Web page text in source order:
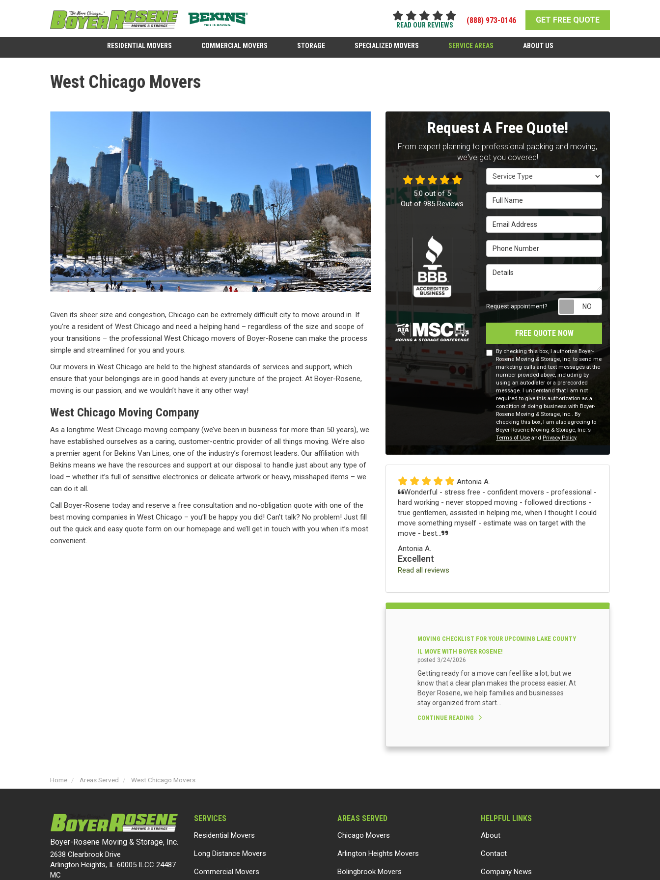
READ OUR REVIEWS
(888) 973-0146 GET FREE QUOTE
RESIDENTIAL MOVERS COMMERCIAL MOVERS STORAGE SPECIALIZED MOVERS SERVICE AREAS ABOUT US
West Chicago Movers
Given its sheer size and congestion, Chicago can be extremely difficult city to move around in. If
you’re a resident of West Chicago and need a helping hand – regardless of the size and scope of
your transitions – the professional West Chicago movers of Boyer-Rosene can make the process
simple and streamlined for you and yours.
Our movers in West Chicago are held to the highest standards of services and support, which
ensure that your belongings are in good hands at every juncture of the project. At Boyer-Rosene,
moving is our passion, and we wouldn’t have it any other way!
West Chicago Moving Company
As a longtime West Chicago moving company (we’ve been in business for more than 50 years), we
have established ourselves as a caring, customer-centric provider of all things moving. We’re also
a premier agent for Bekins Van Lines, one of the industry’s foremost leaders. Our affiliation with
Bekins means we have the resources and support at our disposal to handle just about any type of
load – whether it’s full of sensitive electronics or delicate artwork or heavy, misshaped items – we
can do it all.
Call Boyer-Rosene today and reserve a free consultation and no-obligation quote with one of the
best moving companies in West Chicago – you’ll be happy you did! Can’t talk? No problem! Just fill
out the quick and easy quote form on our homepage and we’ll get in touch with you when it’s most
convenient.
Request A Free Quote!
From expert planning to professional packing and moving,
we've got you covered!
Service Type
Full Name
Email Address
Phone Number
Details
Request appointment? Request
FREE QUOTE NOW
By checking this box, I authorize Boyer-
Rosene Moving & Storage, Inc. to send me
marketing calls and text messages at the
number provided above, including by
using an autodialer or a prerecorded
message. I understand that I am not
required to give this authorization as a
condition of doing business with Boyer-
Rosene Moving & Storage, Inc.. By
checking this box, I am also agreeing to
Boyer-Rosene Moving & Storage, Inc.'s
Terms of Use andPrivacy Policy.
5.0 out of5
Out of985Reviews
Antonia A.
Wonderful - stress free - confident movers - professional -
hard working - never stopped moving - followed directions -
true gentlemen, assisted in helping me, when I thought I could
move something myself - estimate was on target with the
move - best...
Antonia A.
Excellent
Read all reviews
MOVING CHECKLIST FOR YOUR UPCOMING LAKE COUNTY
IL MOVE WITH BOYER ROSENE!
posted 3/24/2026
Getting ready for a move can feel like a lot, but we
know that a clear plan makes the process easier. At
Boyer Rosene, we help families and businesses
stay organized from start...
CONTINUE READING
Home Areas Served West Chicago Movers
Boyer-Rosene Moving & Storage, Inc.
2638 Clearbrook Drive
Arlington Heights, IL 60005 ILCC 24487
MC
SERVICES
Residential Movers
Long Distance Movers
Commercial Movers
AREAS SERVED
Chicago Movers
Arlington Heights Movers
Bolingbrook Movers
HELPFUL LINKS
About
Contact
Company News